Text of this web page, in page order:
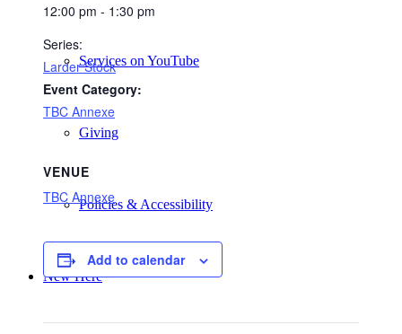
Services on YouTube
Giving
Policies & Accessibility
New Here
12:00 pm - 1:30 pm
Series:
Larder Stock
Event Category:
TBC Annexe
VENUE
TBC Annexe
Add to calendar